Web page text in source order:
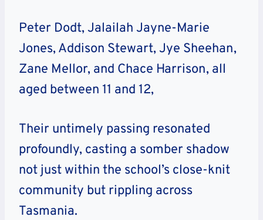
Peter Dodt, Jalailah Jayne-Marie
Jones, Addison Stewart, Jye Sheehan,
Zane Mellor, and Chace Harrison, all
aged between 11 and 12,
Their untimely passing resonated
profoundly, casting a somber shadow
not just within the school’s close-knit
community but rippling across
Tasmania.